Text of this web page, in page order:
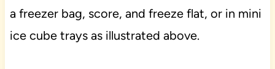
a freezer bag, score, and freeze flat, or in mini
ice cube trays as illustrated above.